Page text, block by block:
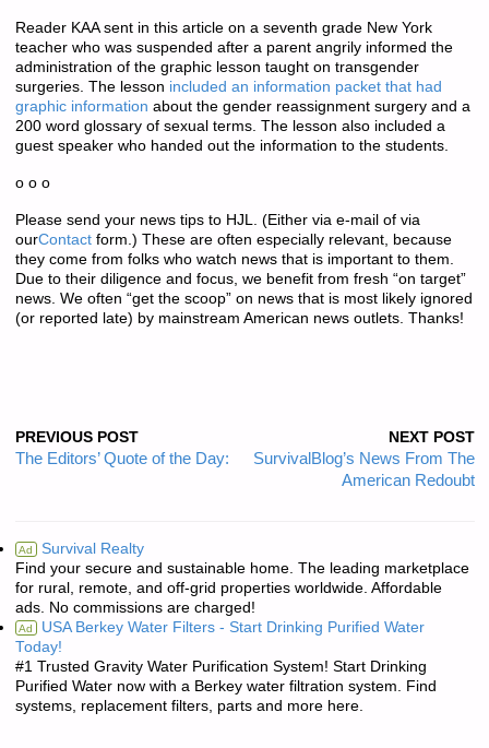
Reader KAA sent in this article on a seventh grade New York
teacher who was suspended after a parent angrily informed the
administration of the graphic lesson taught on transgender
surgeries. The lesson included an information packet that had
graphic information about the gender reassignment surgery and a
200 word glossary of sexual terms. The lesson also included a
guest speaker who handed out the information to the students.
o o o
Please send your news tips to HJL. (Either via e-mail of via
ourContactform.) These are often especially relevant, because
they come from folks who watch news that is important to them.
Due to their diligence and focus, we benefit from fresh “on target”
news. We often “get the scoop” on news that is most likely ignored
(or reported late) by mainstream American news outlets. Thanks!
PREVIOUS POST
The Editors’ Quote of the Day:
NEXT POST
SurvivalBlog’s News From The
American Redoubt
Ad Survival Realty
Find your secure and sustainable home. The leading marketplace
for rural, remote, and off-grid properties worldwide. Affordable
ads. No commissions are charged!
Ad USA Berkey Water Filters - Start Drinking Purified Water
Today!
#1 Trusted Gravity Water Purification System! Start Drinking
Purified Water now with a Berkey water filtration system. Find
systems, replacement filters, parts and more here.